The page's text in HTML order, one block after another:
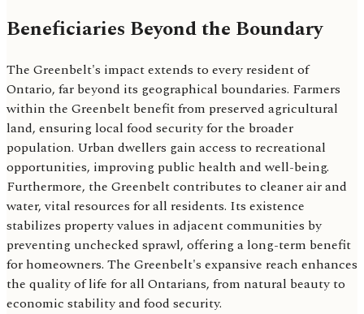
Beneficiaries Beyond the Boundary
The Greenbelt's impact extends to every resident of
Ontario, far beyond its geographical boundaries. Farmers
within the Greenbelt benefit from preserved agricultural
land, ensuring local food security for the broader
population. Urban dwellers gain access to recreational
opportunities, improving public health and well-being.
Furthermore, the Greenbelt contributes to cleaner air and
water, vital resources for all residents. Its existence
stabilizes property values in adjacent communities by
preventing unchecked sprawl, offering a long-term benefit
for homeowners. The Greenbelt's expansive reach enhances
the quality of life for all Ontarians, from natural beauty to
economic stability and food security.